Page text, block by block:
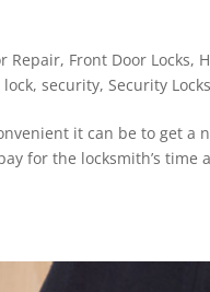
Repair, Front Door Locks,
,security, Security
it can be to get a
for the locksmith’s time